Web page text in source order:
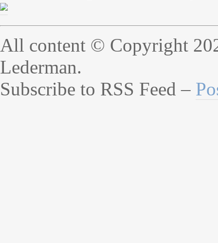
All content © Copyright
Lederman.
Subscribe to RSS Feed –